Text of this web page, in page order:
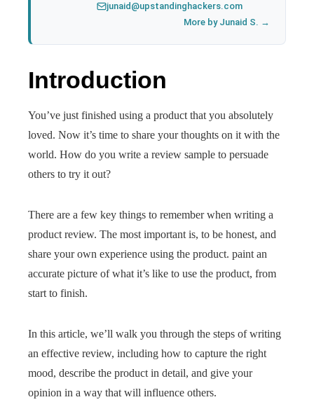
junaid@upstandinghackers.com
More by Junaid S. →
Introduction
You’ve just finished using a product that you absolutely
loved. Now it’s time to share your thoughts on it with the
world. How do you write a review sample to persuade
others to try it out?
There are a few key things to remember when writing a
product review. The most important is, to be honest, and
share your own experience using the product. paint an
accurate picture of what it’s like to use the product, from
start to finish.
In this article, we’ll walk you through the steps of writing
an effective review, including how to capture the right
mood, describe the product in detail, and give your
opinion in a way that will influence others.